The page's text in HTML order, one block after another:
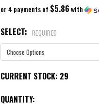
or 4 payments of $5.86with
SELECT: REQUIRED
CURRENT STOCK: 29
QUANTITY: